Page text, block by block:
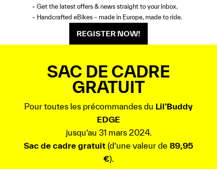
– Get the latest offers & news straight to your inbox.
– Handcrafted eBikes – made in Europe, made to ride.
REGISTER NOW!
SAC DE CADRE
GRATUIT
Pour toutes les précommandes du Lil’Buddy
EDGE
jusqu’au 31 mars 2024.
Sac de cadre gratuit (d’une valeur de 89,95
€).